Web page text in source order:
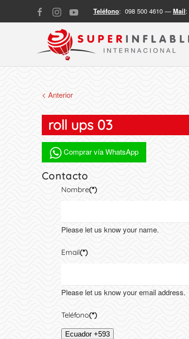
Teléfono: 098 500 4610 — Mail:
< Anterior
roll ups 03
Comprar vía WhatsApp
Contacto
Nombre(*)
Please let us know your name.
Email(*)
Please let us know your email address.
Teléfono(*)
Ecuador +593